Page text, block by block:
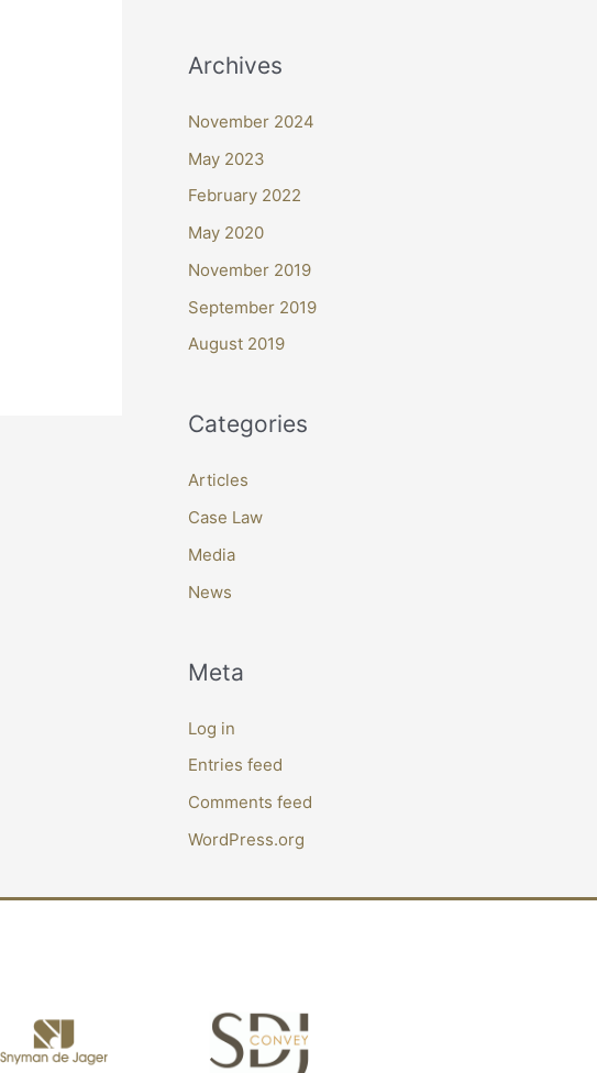
Archives
November 2024
May 2023
February 2022
May 2020
November 2019
September 2019
August 2019
Categories
Articles
Case Law
Media
News
Meta
Log in
Entries feed
Comments feed
WordPress.org